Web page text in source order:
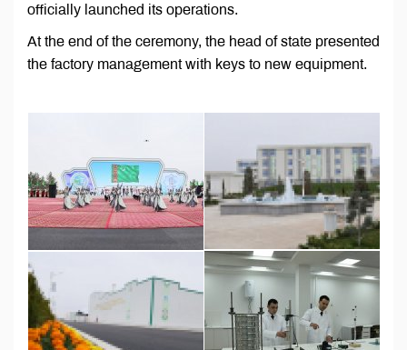
officially launched its operations.
At the end of the ceremony, the head of state presented
the factory management with keys to new equipment.